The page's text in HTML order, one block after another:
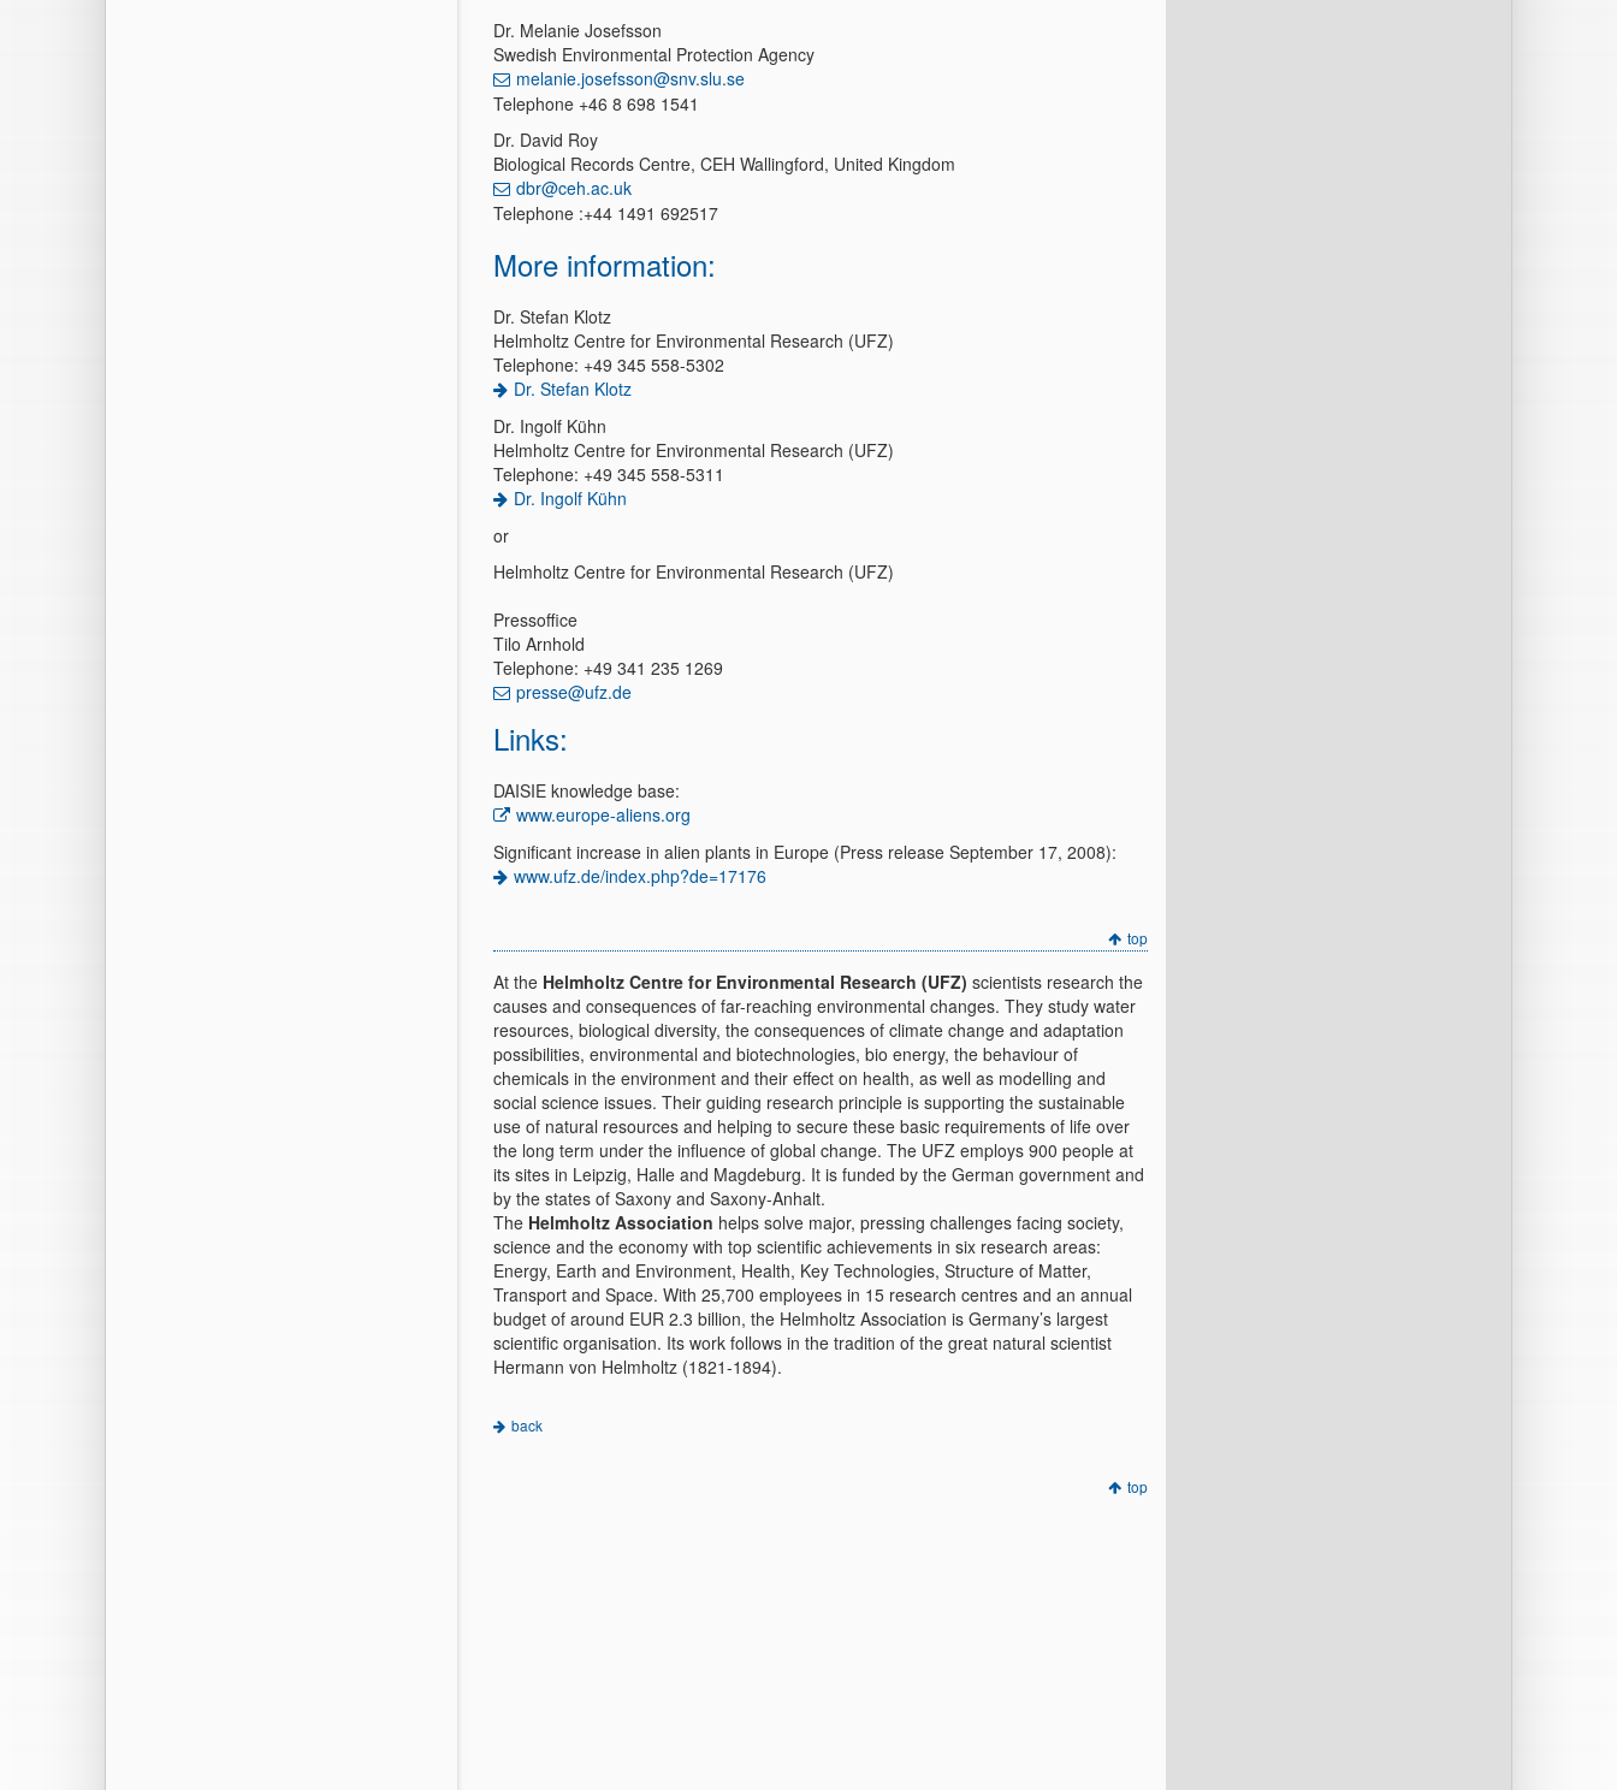
Dr. Melanie Josefsson
Swedish Environmental Protection Agency
melanie.josefsson@snv.slu.se
Telephone +46 8 698 1541
Dr. David Roy
Biological Records Centre, CEH Wallingford, United Kingdom
dbr@ceh.ac.uk
Telephone :+44 1491 692517
More information:
Dr. Stefan Klotz
Helmholtz Centre for Environmental Research (UFZ)
Telephone: +49 345 558-5302
Dr. Stefan Klotz
Dr. Ingolf Kühn
Helmholtz Centre for Environmental Research (UFZ)
Telephone: +49 345 558-5311
Dr. Ingolf Kühn
or
Helmholtz Centre for Environmental Research (UFZ)
Pressoffice
Tilo Arnhold
Telephone: +49 341 235 1269
presse@ufz.de
Links:
DAISIE knowledge base:
www.europe-aliens.org
Significant increase in alien plants in Europe (Press release September 17, 2008):
www.ufz.de/index.php?de=17176
top
At the Helmholtz Centre for Environmental Research (UFZ) scientists research the
causes and consequences of far-reaching environmental changes. They study water
resources, biological diversity, the consequences of climate change and adaptation
possibilities, environmental and biotechnologies, bio energy, the behaviour of
chemicals in the environment and their effect on health, as well as modelling and
social science issues. Their guiding research principle is supporting the sustainable
use of natural resources and helping to secure these basic requirements of life over
the long term under the influence of global change. The UFZ employs 900 people at
its sites in Leipzig, Halle and Magdeburg. It is funded by the German government and
by the states of Saxony and Saxony-Anhalt.
The Helmholtz Association helps solve major, pressing challenges facing society,
science and the economy with top scientific achievements in six research areas:
Energy, Earth and Environment, Health, Key Technologies, Structure of Matter,
Transport and Space. With 25,700 employees in 15 research centres and an annual
budget of around EUR 2.3 billion, the Helmholtz Association is Germany’s largest
scientific organisation. Its work follows in the tradition of the great natural scientist
Hermann von Helmholtz (1821-1894).
back
top